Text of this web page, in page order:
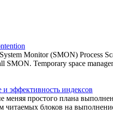
Monitor (SMON) Process
SMON. Temporary space
эффективность индексов
меняя простого плана
блоков на